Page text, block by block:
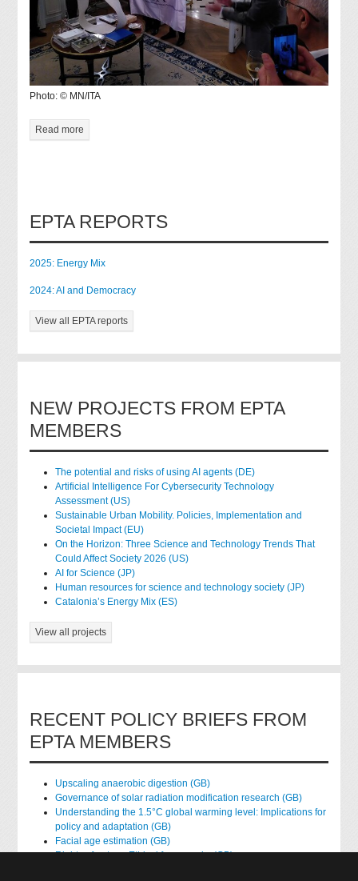
Photo: © MN/ITA
Read more
EPTA REPORTS
2025: Energy Mix
2024: AI and Democracy
View all EPTA reports
NEW PROJECTS FROM EPTA
MEMBERS
The potential and risks of using AI agents (DE)
Artificial Intelligence For Cybersecurity Technology
Assessment (US)
Sustainable Urban Mobility. Policies, Implementation and
Societal Impact (EU)
On the Horizon: Three Science and Technology Trends That
Could Affect Society 2026 (US)
AI for Science (JP)
Human resources for science and technology society (JP)
Catalonia’s Energy Mix (ES)
View all projects
RECENT POLICY BRIEFS FROM
EPTA MEMBERS
Upscaling anaerobic digestion (GB)
Governance of solar radiation modification research (GB)
Understanding the 1.5°C global warming level: Implications for
policy and adaptation (GB)
Facial age estimation (GB)
Rights of nature: Ethical frameworks (GB)